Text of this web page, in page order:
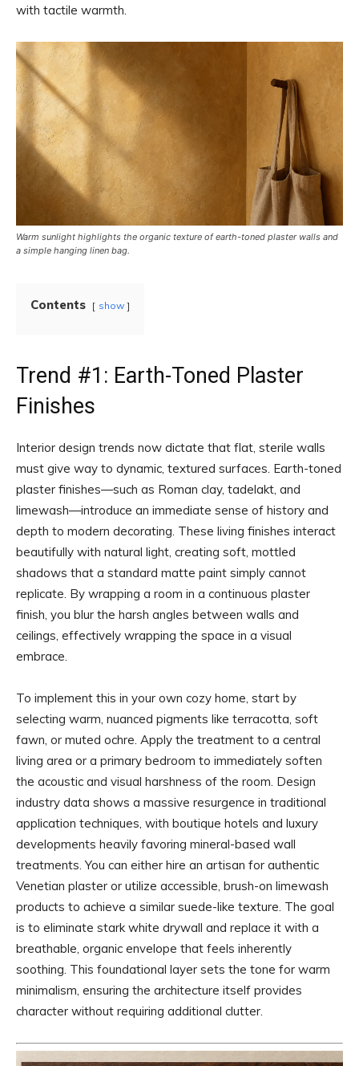
with tactile warmth.
Warm sunlight highlights the organic texture of earth-toned plaster walls and
a simple hanging linen bag.
Contents show
Trend #1: Earth-Toned Plaster
Finishes
Interior design trends now dictate that flat, sterile walls
must give way to dynamic, textured surfaces. Earth-toned
plaster finishes—such as Roman clay, tadelakt, and
limewash—introduce an immediate sense of history and
depth to modern decorating. These living finishes interact
beautifully with natural light, creating soft, mottled
shadows that a standard matte paint simply cannot
replicate. By wrapping a room in a continuous plaster
finish, you blur the harsh angles between walls and
ceilings, effectively wrapping the space in a visual
embrace.
To implement this in your own cozy home, start by
selecting warm, nuanced pigments like terracotta, soft
fawn, or muted ochre. Apply the treatment to a central
living area or a primary bedroom to immediately soften
the acoustic and visual harshness of the room. Design
industry data shows a massive resurgence in traditional
application techniques, with boutique hotels and luxury
developments heavily favoring mineral-based wall
treatments. You can either hire an artisan for authentic
Venetian plaster or utilize accessible, brush-on limewash
products to achieve a similar suede-like texture. The goal
is to eliminate stark white drywall and replace it with a
breathable, organic envelope that feels inherently
soothing. This foundational layer sets the tone for warm
minimalism, ensuring the architecture itself provides
character without requiring additional clutter.